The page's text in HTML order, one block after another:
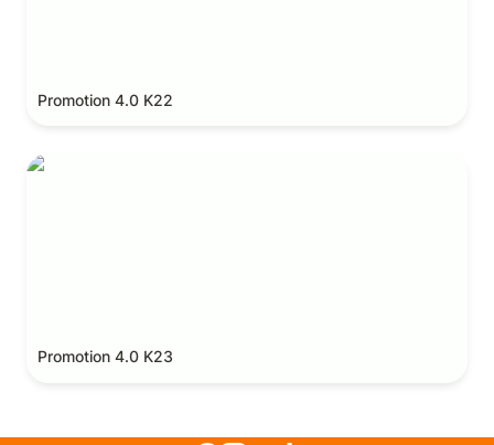
Promotion 4.0 K22
Promotion 4.0 K23
Promotion 4.0 K23